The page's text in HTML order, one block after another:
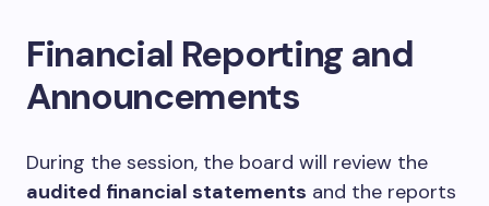
Financial Reporting and
Announcements
During the session, the board will review the
audited financial statements and the reports